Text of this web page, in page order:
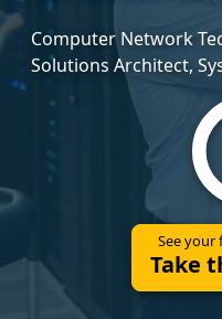
Computer Network
Solutions Architect,
See your
Take